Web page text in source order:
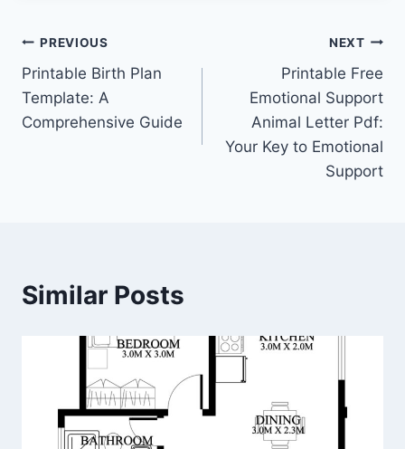
Post
navigation
PREVIOUS
Printable Birth Plan
Template: A
Comprehensive Guide
NEXT
Printable Free
Emotional Support
Animal Letter Pdf:
Your Key to Emotional
Support
Similar Posts